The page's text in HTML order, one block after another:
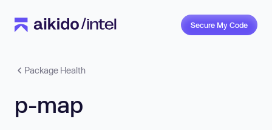
Secure My Code
Package Health
p-map